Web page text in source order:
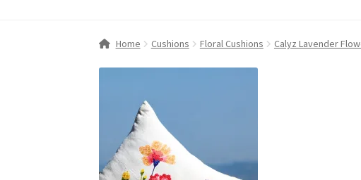
Home Cushions Floral Cushions Calyz Lavender